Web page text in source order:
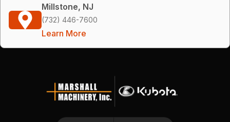
Millstone, NJ
(732) 446-7600
Learn More